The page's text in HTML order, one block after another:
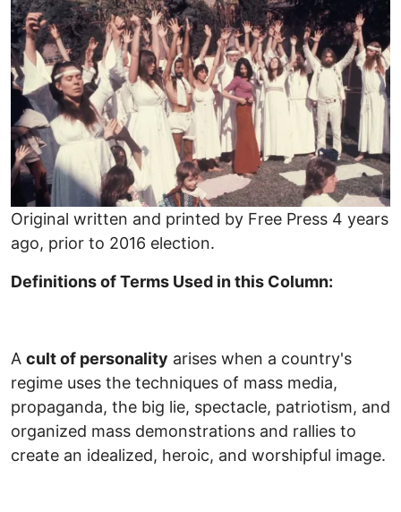
Image
Original written and printed by Free Press 4 years
ago, prior to 2016 election.
Definitions of Terms Used in this Column:
A cult of personality arises when a country's
regime uses the techniques of mass media,
propaganda, the big lie, spectacle, patriotism, and
organized mass demonstrations and rallies to
create an idealized, heroic, and worshipful image.